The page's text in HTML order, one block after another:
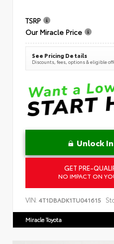
TSRP
Our Miracle Price
See Pricing Details
Discounts, fees, options & eligible
Unlock
GET PRE-
NO IMPACT ON
VIN: 4T1DBADK1TU041615
Miracle Toyota